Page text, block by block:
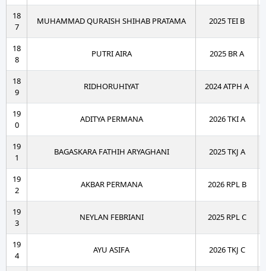
18
7
MUHAMMAD QURAISH SHIHAB PRATAMA 2025 TEI B
18
8
PUTRI AIRA 2025 BR A
18
9
RIDHORUHIYAT 2024 ATPH A
19
0
ADITYA PERMANA 2026 TKI A
19
1
BAGASKARA FATHIH ARYAGHANI 2025 TKJ A
19
2
AKBAR PERMANA 2026 RPL B
19
3
NEYLAN FEBRIANI 2025 RPL C
19
4
AYU ASIFA 2026 TKJ C